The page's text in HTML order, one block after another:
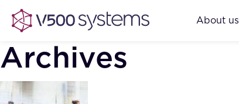
About us
Archives